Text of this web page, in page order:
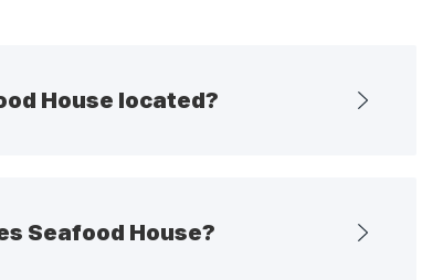
House located?
Seafood House?